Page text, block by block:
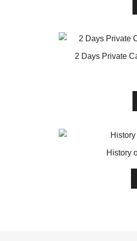
2 Days Private
History